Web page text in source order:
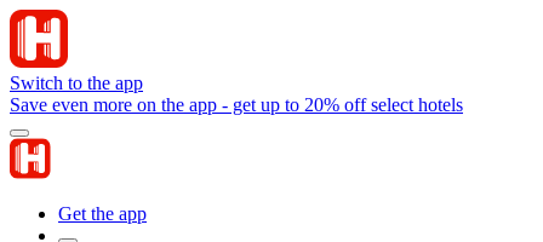
Switch to the app
Save even more on the app - get up to 20% off select hotels
Get the app